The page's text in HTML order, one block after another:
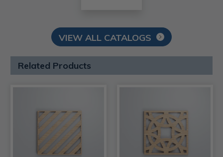
VIEW ALL CATALOGS
Related Products